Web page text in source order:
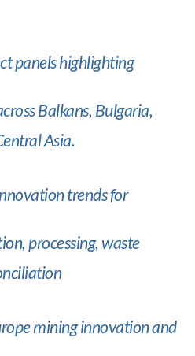
panels highlighting
Balkans, Bulgaria,
Asia.
trends for
processing, waste
mining innovation and